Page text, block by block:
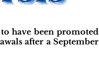
have been promoted
after a September